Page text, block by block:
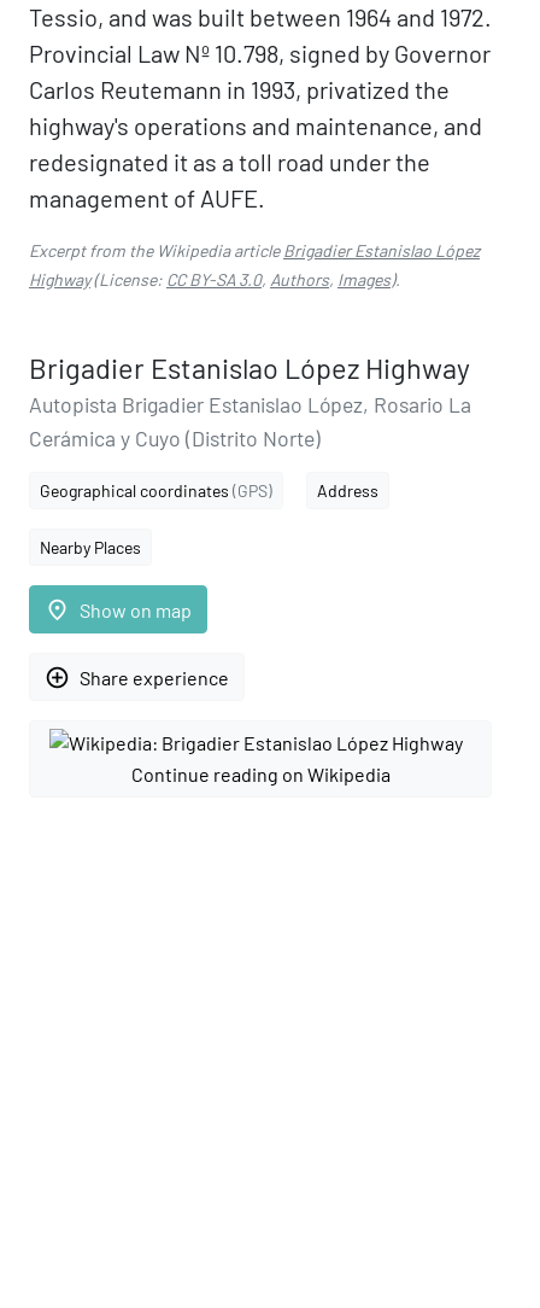
Tessio, and was built between 1964 and 1972.
Provincial Law Nº 10.798, signed by Governor
Carlos Reutemann in 1993, privatized the
highway's operations and maintenance, and
redesignated it as a toll road under the
management of AUFE.
Excerpt from the Wikipedia articleBrigadier Estanislao López
Highway(License: CC BY-SA 3.0, Authors, Images).
Brigadier Estanislao López Highway
Autopista Brigadier Estanislao López, Rosario La
Cerámica y Cuyo (Distrito Norte)
Geographical coordinates (GPS) Address
Nearby Places
place Show on map
add_circle_outline Share experience
Continue reading on Wikipedia